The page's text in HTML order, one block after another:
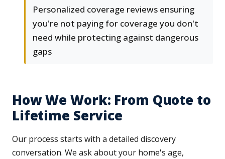
Personalized coverage reviews ensuring
you're not paying for coverage you don't
need while protecting against dangerous
gaps
How We Work: From Quote to
Lifetime Service
Our process starts with a detailed discovery
conversation. We ask about your home's age,